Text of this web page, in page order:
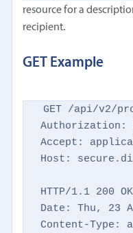
resource for a
recipient.
GET Example
GET /api/v2/
Authorization:
Accept:
Host:
HTTP/1.1 200 OK
Date: Thu, 23
Content-Type: